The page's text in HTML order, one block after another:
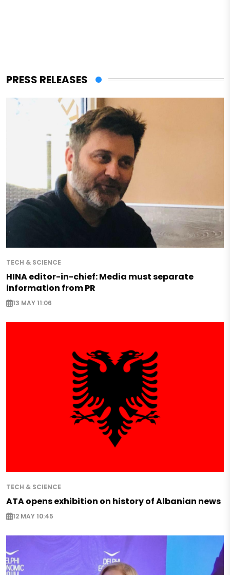
PRESS RELEASES
TECH & SCIENCE
HINA editor-in-chief: Media must separate
information from PR
13 MAY 11:06
TECH & SCIENCE
ATA opens exhibition on history of Albanian news
12 MAY 10:45